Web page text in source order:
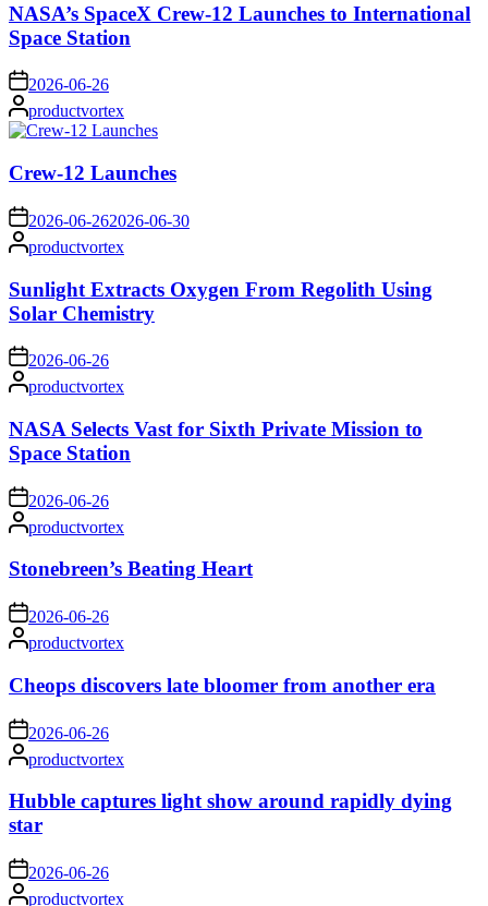
NASA’s SpaceX Crew-12 Launches to International
Space Station
on 2026-06-26
Posted
by
productvortex
Crew-12 Launches
on 2026-06-262026-06-30
Posted
by
productvortex
Sunlight Extracts Oxygen From Regolith Using
Solar Chemistry
on 2026-06-26
Posted
by
productvortex
NASA Selects Vast for Sixth Private Mission to
Space Station
on 2026-06-26
Posted
by
productvortex
Stonebreen’s Beating Heart
on 2026-06-26
Posted
by
productvortex
Cheops discovers late bloomer from another era
on 2026-06-26
Posted
by
productvortex
Hubble captures light show around rapidly dying
star
on 2026-06-26
Postedproductvortex